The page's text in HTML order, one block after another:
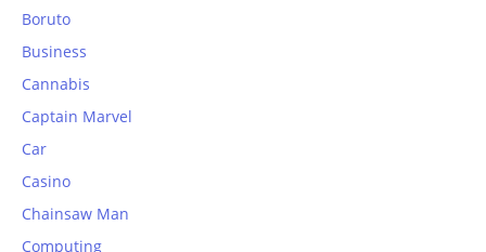
Boruto
Business
Cannabis
Captain Marvel
Car
Casino
Chainsaw Man
Computing